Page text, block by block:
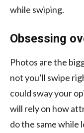
while swiping.
Obsessing
Photos are the
not you’ll swipe
could sway your
will rely on how
do the same while